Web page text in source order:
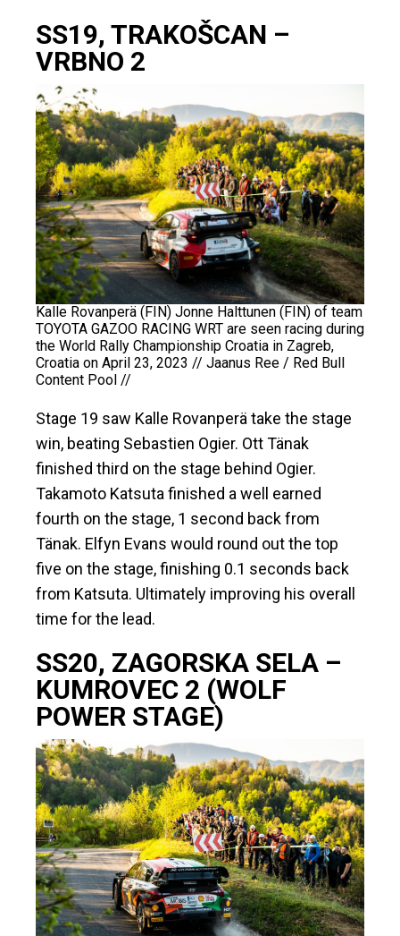
SS19, TRAKOŠCAN –
VRBNO 2
Kalle Rovanperä (FIN) Jonne Halttunen (FIN) of team
TOYOTA GAZOO RACING WRT are seen racing during
the World Rally Championship Croatia in Zagreb,
Croatia on April 23, 2023 // Jaanus Ree / Red Bull
Content Pool //
Stage 19 saw Kalle Rovanperä take the stage
win, beating Sebastien Ogier. Ott Tänak
finished third on the stage behind Ogier.
Takamoto Katsuta finished a well earned
fourth on the stage, 1 second back from
Tänak. Elfyn Evans would round out the top
five on the stage, finishing 0.1 seconds back
from Katsuta. Ultimately improving his overall
time for the lead.
SS20, ZAGORSKA SELA –
KUMROVEC 2 (WOLF
POWER STAGE)